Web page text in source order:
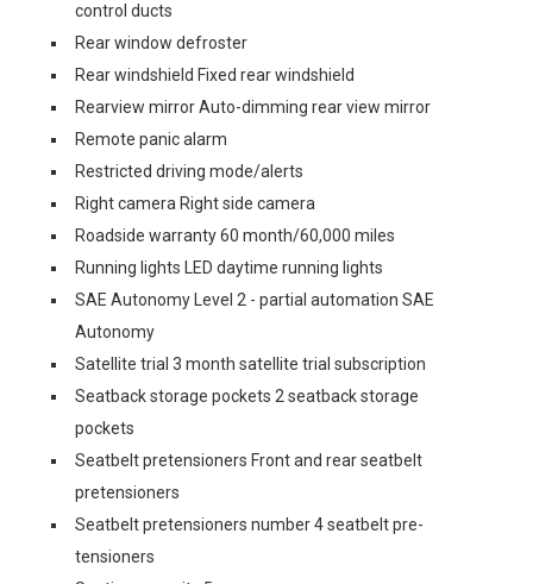
control ducts
Rear window defroster
Rear windshield Fixed rear windshield
Rearview mirror Auto-dimming rear view mirror
Remote panic alarm
Restricted driving mode/alerts
Right camera Right side camera
Roadside warranty 60 month/60,000 miles
Running lights LED daytime running lights
SAE Autonomy Level 2 - partial automation SAE
Autonomy
Satellite trial 3 month satellite trial subscription
Seatback storage pockets 2 seatback storage
pockets
Seatbelt pretensioners Front and rear seatbelt
pretensioners
Seatbelt pretensioners number 4 seatbelt pre-
tensioners